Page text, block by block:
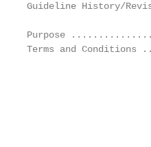
Guideline History/
Purpose
Terms and